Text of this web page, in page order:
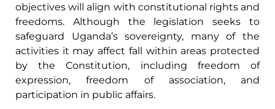
objectives will align with constitutional rights and
freedoms. Although the legislation seeks to
safeguard Uganda’s sovereignty, many of the
activities it may affect fall within areas protected
by the Constitution, including freedom of
expression, freedom of association, and
participation in public affairs.